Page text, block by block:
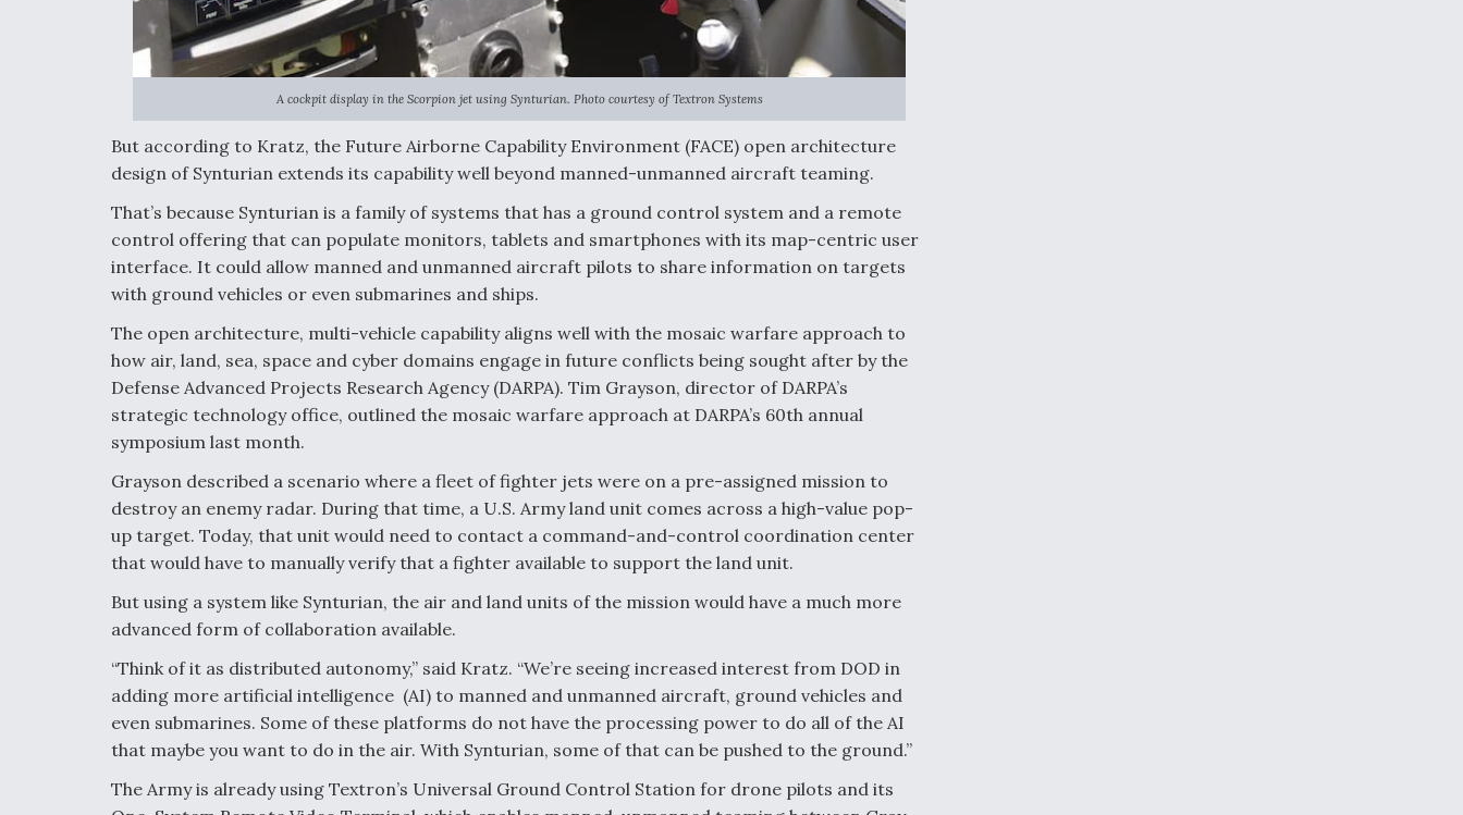
A cockpit display in the Scorpion jet using Synturian. Photo courtesy of Textron Systems
But according to Kratz, the Future Airborne Capability Environment (FACE) open architecture
design of Synturian extends its capability well beyond manned-unmanned aircraft teaming.
That’s because Synturian is a family of systems that has a ground control system and a remote
control offering that can populate monitors, tablets and smartphones with its map-centric user
interface. It could allow manned and unmanned aircraft pilots to share information on targets
with ground vehicles or even submarines and ships.
The open architecture, multi-vehicle capability aligns well with the mosaic warfare approach to
how air, land, sea, space and cyber domains engage in future conflicts being sought after by the
Defense Advanced Projects Research Agency (DARPA). Tim Grayson, director of DARPA’s
strategic technology office, outlined the mosaic warfare approach at DARPA’s 60th annual
symposium last month.
Grayson described a scenario where a fleet of fighter jets were on a pre-assigned mission to
destroy an enemy radar. During that time, a U.S. Army land unit comes across a high-value pop-
up target. Today, that unit would need to contact a command-and-control coordination center
that would have to manually verify that a fighter available to support the land unit.
But using a system like Synturian, the air and land units of the mission would have a much more
advanced form of collaboration available.
“Think of it as distributed autonomy,” said Kratz. “We’re seeing increased interest from DOD in
adding more artificial intelligence (AI) to manned and unmanned aircraft, ground vehicles and
even submarines. Some of these platforms do not have the processing power to do all of the AI
that maybe you want to do in the air. With Synturian, some of that can be pushed to the ground.”
The Army is already using Textron’s Universal Ground Control Station for drone pilots and its